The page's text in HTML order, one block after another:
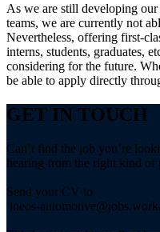
As we are still developing
teams, we are currently not
Nevertheless, offering first-
interns, students, graduates,
considering for the future.
be able to apply directly
GET IN TOUCH
Can’t find the job you’re
hearing from the right kind of
Send your CV to
ineos-